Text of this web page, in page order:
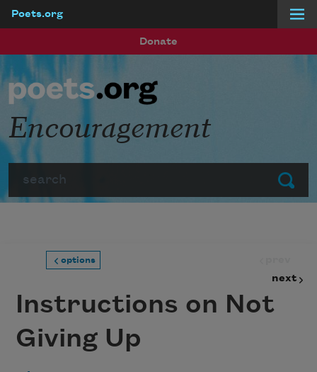
Poets.org
Donate
Submit
Encouragement
options
next
Instructions on Not
Giving Up